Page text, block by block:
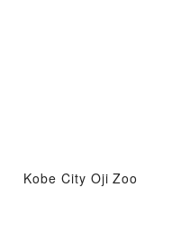
Kobe City Oji Zoo